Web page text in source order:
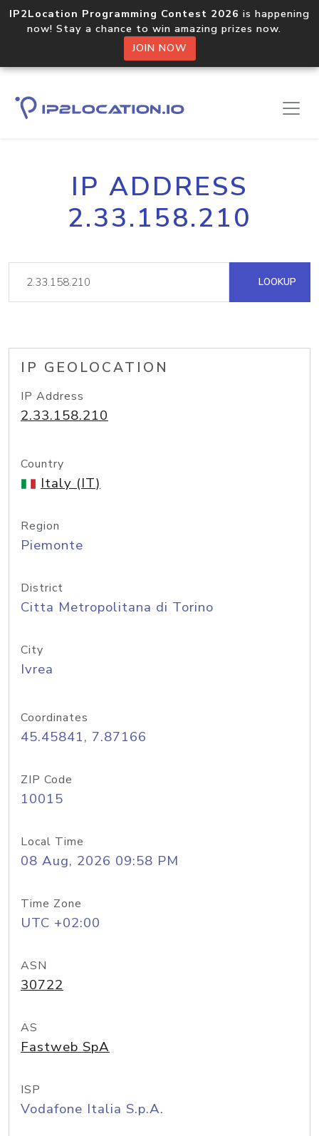
IP2Location Programming Contest 2026 is happening
now! Stay a chance to win amazing prizes now.
JOIN NOW
IP ADDRESS
2.33.158.210
LOOKUP
IP GEOLOCATION
IP Address
2.33.158.210
Country
Italy (IT)
Region
Piemonte
District
Citta Metropolitana di Torino
City
Ivrea
Coordinates
45.45841, 7.87166
ZIP Code
10015
Local Time
08 Aug, 2026 09:58 PM
Time Zone
UTC +02:00
ASN
30722
AS
Fastweb SpA
ISP
Vodafone Italia S.p.A.